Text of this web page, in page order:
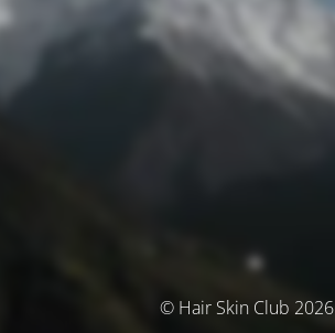
© Hair Skin Club 2026